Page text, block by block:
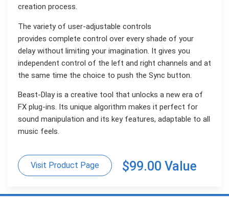
creation process.
The variety of user-adjustable controls
provides complete control over every shade of your
delay without limiting your imagination. It gives you
independent control of the left and right channels and at
the same time the choice to push the Sync button.
Beast-Dlay is a creative tool that unlocks a new era of
FX plug-ins. Its unique algorithm makes it perfect for
sound manipulation and its key features, adaptable to all
music feels.
Visit Product Page $99.00 Value